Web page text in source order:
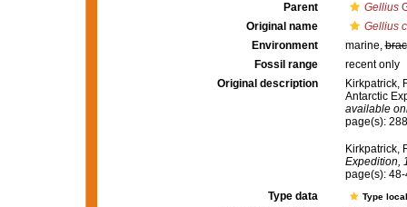
Parent
Gellius
Original name
Gellius
Environment
marine,
Fossil range
recent only
Original description
Kirkpatrick,
Antarctic
available
page(s):
Kirkpatrick,
Expedition,
page(s):
Type data
Type